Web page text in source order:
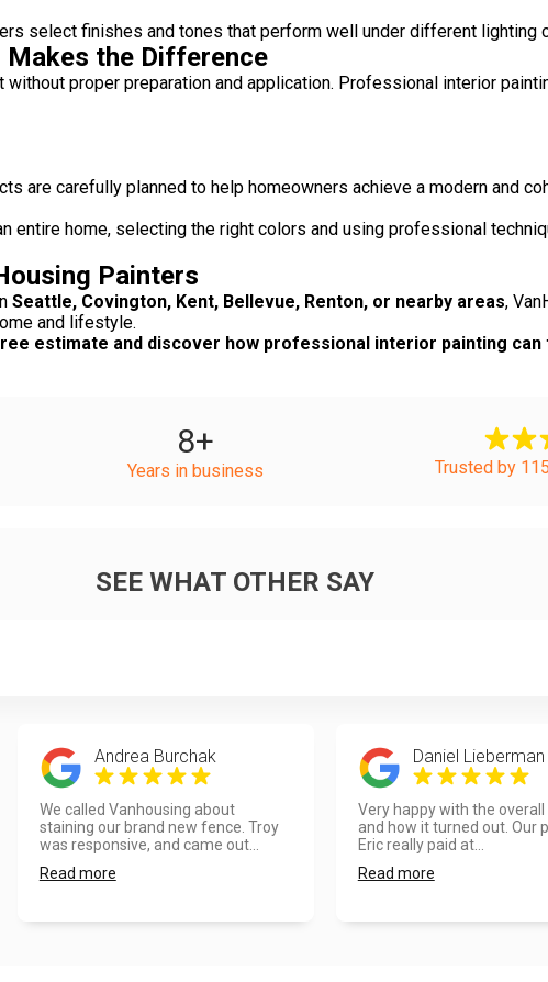
select finishes and tones that perform well under different lighting
the Difference
proper preparation and application. Professional interior
are carefully planned to help homeowners achieve a modern and
entire home, selecting the right colors and using professional
Painters
Seattle, Covington, Kent, Bellevue, Renton, or nearby areas,
and lifestyle.
estimate and discover how professional interior painting
8+
Years in business Trusted by
SEE WHAT OTHER SAY
Andrea Burchak
We called Vanhousing about
staining our brand new fence. Troy
was responsive, and came out...
Read more
Daniel Lieberman
Very happy with the overall
and how it turned out. Our
Eric really paid at...
Read more